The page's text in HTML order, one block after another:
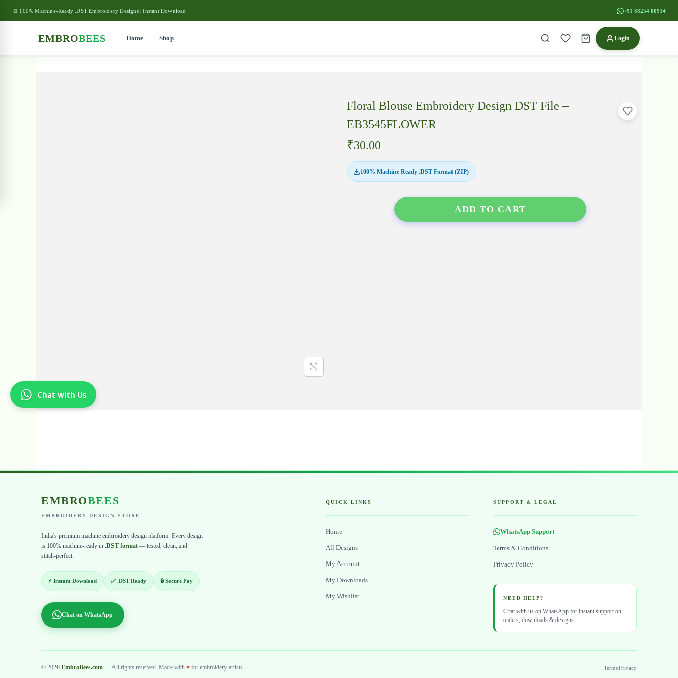
🎨 100% Machine-Ready .DST Embroidery Designs | Instant Download +91 88254 80934
EMBROBEES Home Shop Login
Floral Blouse Embroidery Design DST File –
EB3545FLOWER
₹30.00
100% Machine Ready .DST Format (ZIP)
ADD TO CART
EMBROBEES
EMBROIDERY DESIGN STORE
India's premium machine embroidery design platform. Every design
is 100% machine-ready in .DST format — tested, clean, and
stitch-perfect.
⚡ Instant Download ✅ .DST Ready 🔒 Secure Pay
Chat on WhatsApp
QUICK LINKS
Home
All Designs
My Account
My Downloads
My Wishlist
SUPPORT & LEGAL
WhatsApp Support
Terms & Conditions
Privacy Policy
NEED HELP?
Chat with us on WhatsApp for instant support on
orders, downloads & designs.
© 2026 EmbroBees.com — All rights reserved. Made with ♥ for embroidery artists. TermsPrivacy
Chat with Us